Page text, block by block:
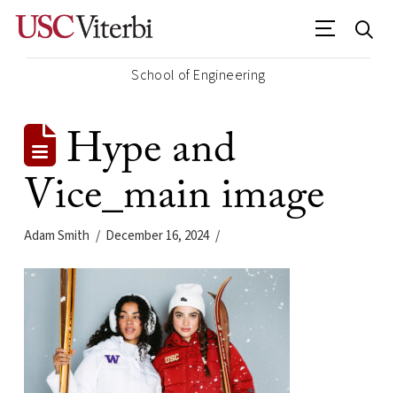
School of Engineering
Hype and
Vice_main image
Adam Smith December 16, 2024